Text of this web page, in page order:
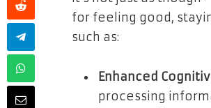
for feeling good,
such as:
Enhanced
processing